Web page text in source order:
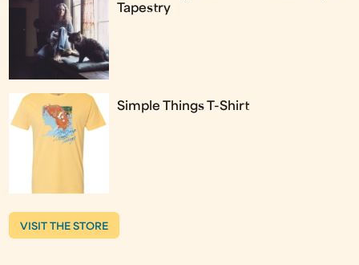
Tapestry
Simple Things T-Shirt
VISIT THE STORE